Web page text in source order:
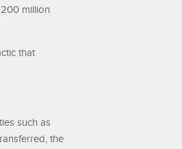
million
that
such as
the